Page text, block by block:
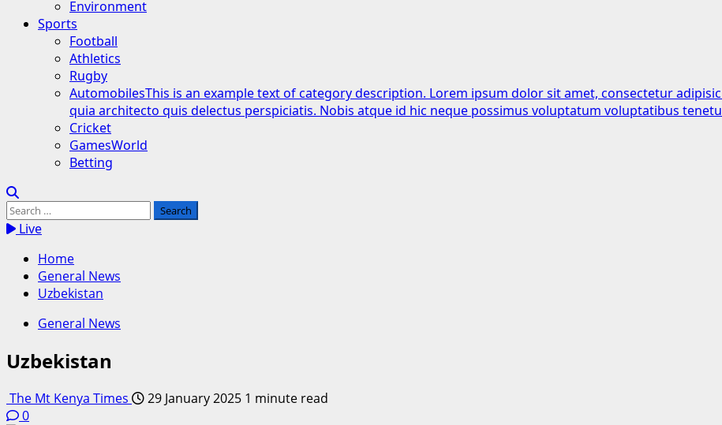
Environment
Sports
Football
Athletics
Rugby
AutomobilesThis is an example text of category description. Lorem ipsum dolor sit amet, consectetur
quia architecto quis delectus perspiciatis. Nobis atque id hic neque possimus voluptatum voluptatibus
Cricket
GamesWorld
Betting
Search
for:Live
Home
General News
Uzbekistan
General News
Uzbekistan
The Mt Kenya Times 29 January 2025 1 minute read
0